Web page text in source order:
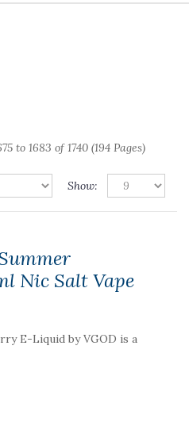
to 1683 of 1740 (194 Pages)
Show:
Nic Salt Vape
E-Liquid by VGOD is a